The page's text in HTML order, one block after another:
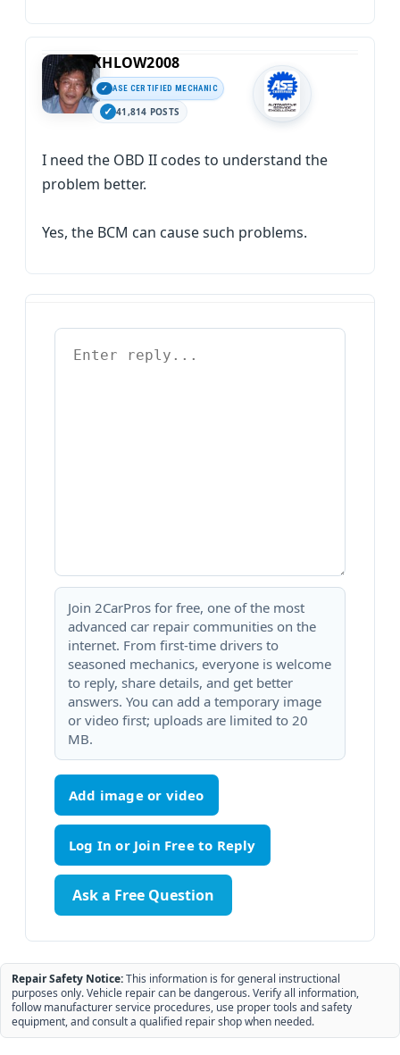
KHLOW2008
ASE CERTIFIED MECHANIC
41,814 POSTS
I need the OBD II codes to understand the
problem better.
Yes, the BCM can cause such problems.
Join 2CarPros for free, one of the most
advanced car repair communities on the
internet. From first-time drivers to
seasoned mechanics, everyone is welcome
to reply, share details, and get better
answers. You can add a temporary image
or video first; uploads are limited to 20
MB.
Add image or video
Ask a Free Question
Repair Safety Notice:This information is for general instructional
purposes only. Vehicle repair can be dangerous. Verify all information,
follow manufacturer service procedures, use proper tools and safety
equipment, and consult a qualified repair shop when needed.